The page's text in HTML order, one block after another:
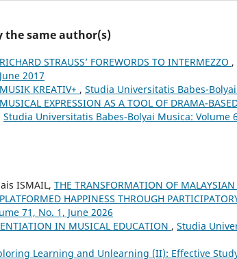
the same author(s)
RICHARD STRAUSS’ FOREWORDS TO INTERMEZZO ,
2017
MUSIK KREATIV+ , Studia Universitatis Babes-
MUSICAL EXPRESSION AS A TOOL OF DRAMA-
Studia Universitatis Babes-Bolyai Musica: Volume
ISMAIL, THE TRANSFORMATION OF
HAPPINESS THROUGH
71, No. 1, June 2026
IN MUSICAL EDUCATION , Studia
Learning and Unlearning (II): Effective